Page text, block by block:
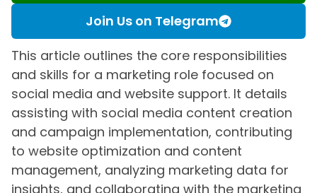
Join Us on Telegram
This article outlines the core responsibilities
and skills for a marketing role focused on
social media and website support. It details
assisting with social media content creation
and campaign implementation, contributing
to website optimization and content
management, analyzing marketing data for
insights, and collaborating with the marketing